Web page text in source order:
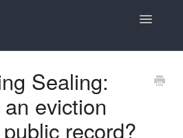
Toggle
Oak Park, Evanston, or Mount
Prospect)
Sealing:
eviction
record?